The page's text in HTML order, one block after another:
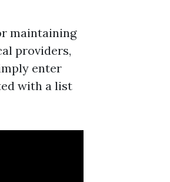
maintaining
providers,
enter
with a list